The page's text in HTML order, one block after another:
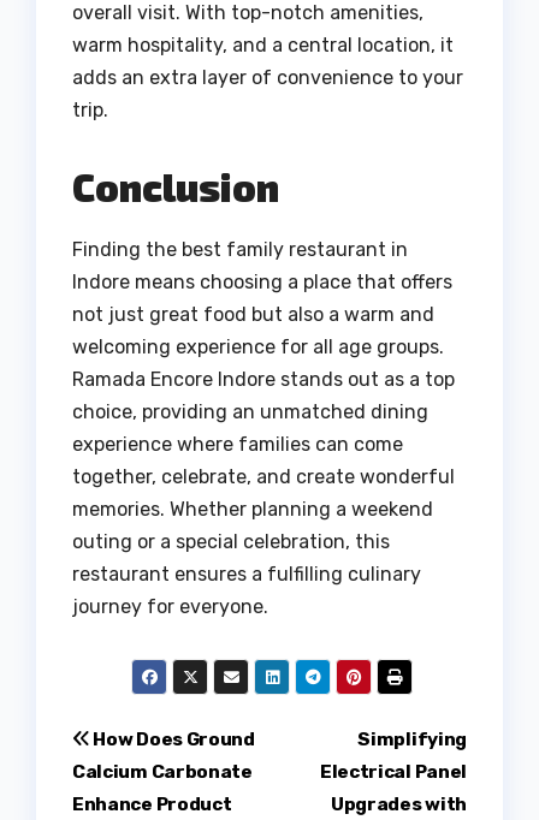
overall visit. With top-notch amenities,
warm hospitality, and a central location, it
adds an extra layer of convenience to your
trip.
Conclusion
Finding the best family restaurant in
Indore means choosing a place that offers
not just great food but also a warm and
welcoming experience for all age groups.
Ramada Encore Indore stands out as a top
choice, providing an unmatched dining
experience where families can come
together, celebrate, and create wonderful
memories. Whether planning a weekend
outing or a special celebration, this
restaurant ensures a fulfilling culinary
journey for everyone.
Post
navigation
Simplifying
Electrical Panel
Upgrades with
How Does Ground
Calcium Carbonate
Enhance Product